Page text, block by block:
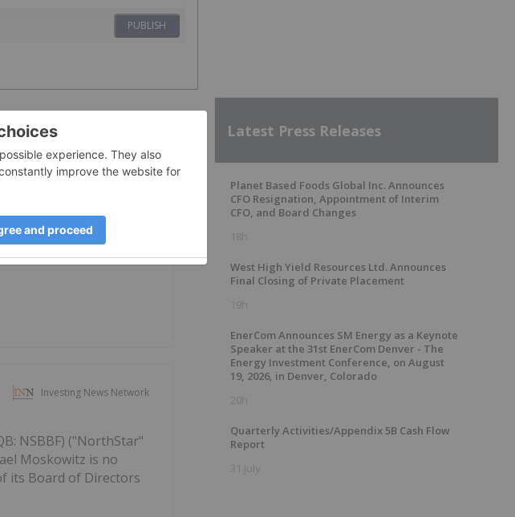
PUBLISH
Investing News Network
NSBBF) ("NorthStar"
for 2026, focused
the Company's
Investing News Network
NSBBF) ("NorthStar"
Moskowitz is no
its Board of Directors
Latest Press Releases
Planet Based Foods Global Inc. Announces
CFO Resignation, Appointment of Interim
CFO, and Board Changes
18h
West High Yield Resources Ltd. Announces
Final Closing of Private Placement
19h
EnerCom Announces SM Energy as a Keynote
Speaker at the 31st EnerCom Denver - The
Energy Investment Conference, on August
19, 2026, in Denver, Colorado
20h
Quarterly Activities/Appendix 5B Cash Flow
Report
31 July